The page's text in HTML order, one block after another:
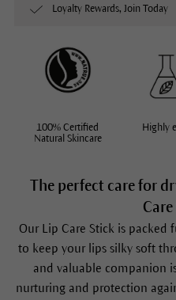
The perfect care for
Our Lip Care Stick is packed
to keep your lips silky soft
and valuable companion
nurturing and protection
Loyalty Rewards, Join Today
100% Certified
Natural Skincare
Highly